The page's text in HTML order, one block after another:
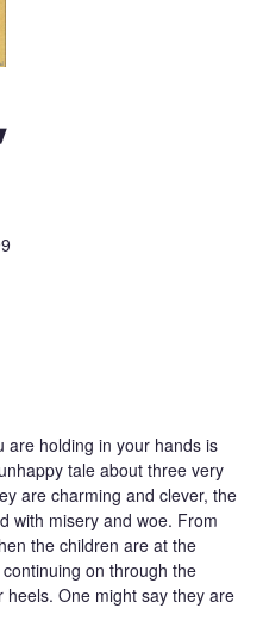
are holding in your hands is
tale about three very
are charming and clever, the
with misery and woe. From
the children are at the
on through the
One might say they are